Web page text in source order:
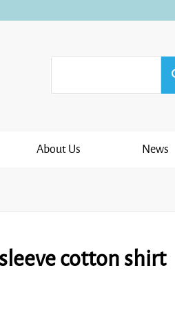
About Us News
cotton shirt